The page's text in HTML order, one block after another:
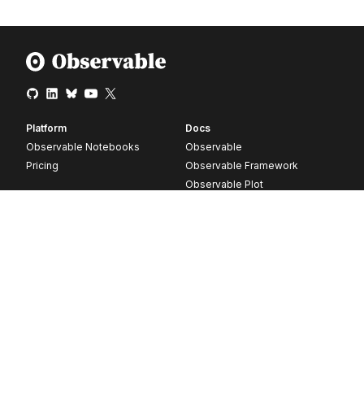
Platform
Observable Notebooks
Pricing
Docs
Observable
Observable Framework
Observable Plot